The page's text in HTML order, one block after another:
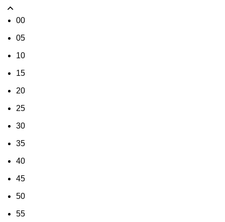
00
05
10
15
20
25
30
35
40
45
50
55